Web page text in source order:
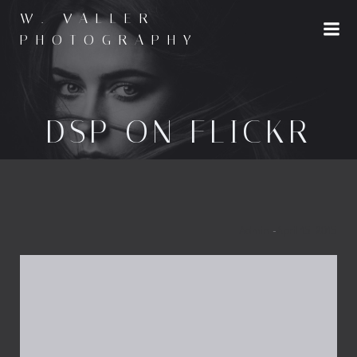
content
W. VALLER
PHOTOGRAPHY
DSP ON FLICKR
-